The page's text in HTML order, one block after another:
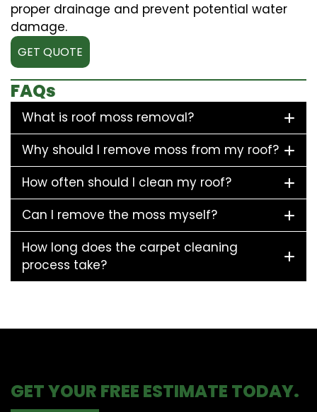
proper drainage and prevent potential water
damage.
GET QUOTE
FAQs
What is roof moss removal?
Why should I remove moss from my roof?
How often should I clean my roof?
Can I remove the moss myself?
How long does the carpet cleaning
process take?
GET YOUR FREE ESTIMATE TODAY.